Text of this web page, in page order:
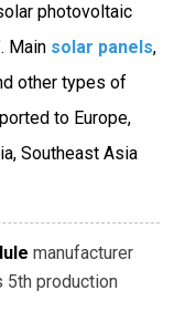
photovoltaic
Main solar panels,
other types of
to Europe,
Southeast Asia
manufacturer
5th production